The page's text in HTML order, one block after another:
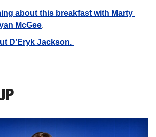
about this breakfast with Marty
McGee.
D’Eryk Jackson.